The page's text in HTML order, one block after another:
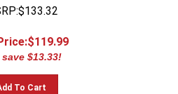
119.99
save $13.33!
Add To Cart